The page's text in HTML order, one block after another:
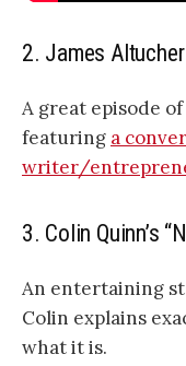
2. James
A great episode
featuring a
writer/
3. Colin Quinn’s
An entertaining
Colin explains
what it is.